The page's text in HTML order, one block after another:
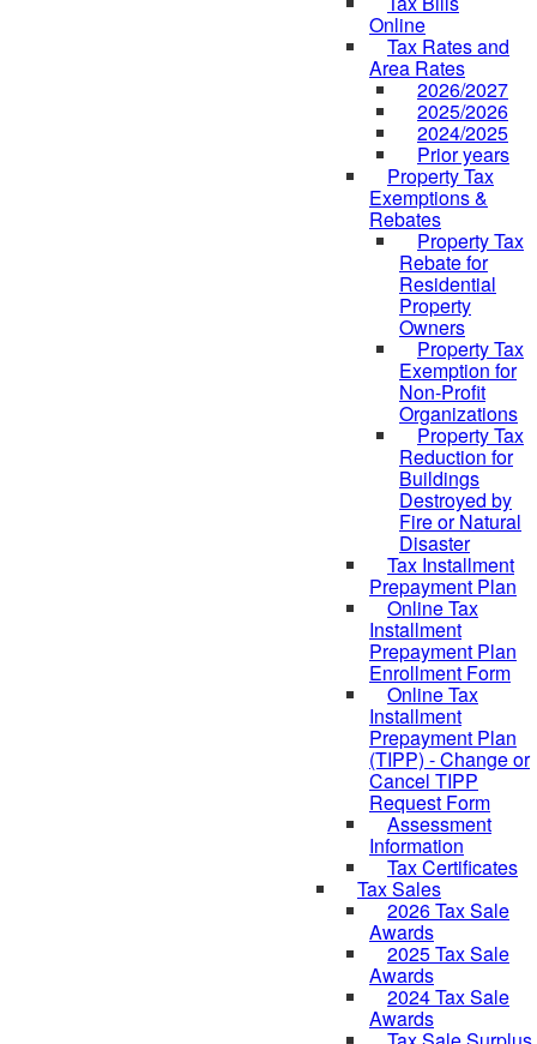
Online
Tax Rates and
Area Rates
2026/2027
2025/2026
2024/2025
Prior years
Property Tax
Exemptions &
Rebates
Property Tax
Rebate for
Residential
Property
Owners
Property Tax
Exemption for
Non-Profit
Organizations
Property Tax
Reduction for
Buildings
Destroyed by
Fire or Natural
Disaster
Tax Installment
Prepayment Plan
Online Tax
Installment
Prepayment Plan
Enrollment Form
Online Tax
Installment
Prepayment Plan
(TIPP) - Change or
Cancel TIPP
Request Form
Assessment
Information
Tax Certificates
Tax Sales
2026 Tax Sale
Awards
2025 Tax Sale
Awards
2024 Tax Sale
Awards